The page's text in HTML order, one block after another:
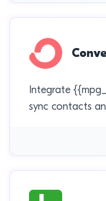
Integrate
sync contacts